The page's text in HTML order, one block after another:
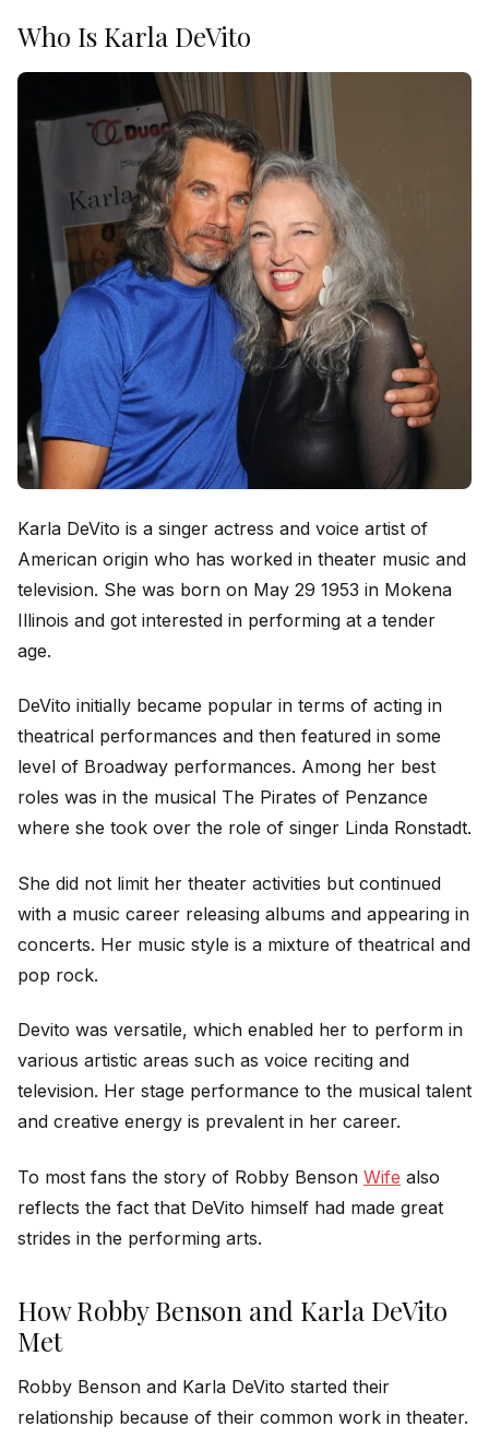
Who Is Karla DeVito
Karla DeVito is a singer actress and voice artist of
American origin who has worked in theater music and
television. She was born on May 29 1953 in Mokena
Illinois and got interested in performing at a tender
age.
DeVito initially became popular in terms of acting in
theatrical performances and then featured in some
level of Broadway performances. Among her best
roles was in the musical The Pirates of Penzance
where she took over the role of singer Linda Ronstadt.
She did not limit her theater activities but continued
with a music career releasing albums and appearing in
concerts. Her music style is a mixture of theatrical and
pop rock.
Devito was versatile, which enabled her to perform in
various artistic areas such as voice reciting and
television. Her stage performance to the musical talent
and creative energy is prevalent in her career.
To most fans the story of Robby Benson Wife also
reflects the fact that DeVito himself had made great
strides in the performing arts.
How Robby Benson and Karla DeVito
Met
Robby Benson and Karla DeVito started their
relationship because of their common work in theater.